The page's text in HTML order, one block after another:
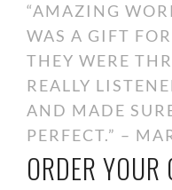
“AMAZING
WAS A GIFT
THEY WERE
REALLY
AND MADE
PERFECT.” –
ORDER